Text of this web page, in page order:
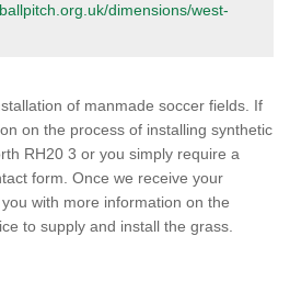
dimensions/west-
of manmade soccer fields. If
on the process of installing synthetic
RH20 3 or you simply require a
form. Once we receive your
with more information on the
to supply and install the grass.